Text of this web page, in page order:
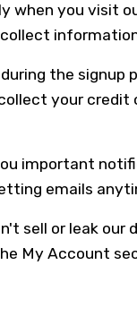
you visit
collect
the signup
your
important
emails
sell or leak
My Account